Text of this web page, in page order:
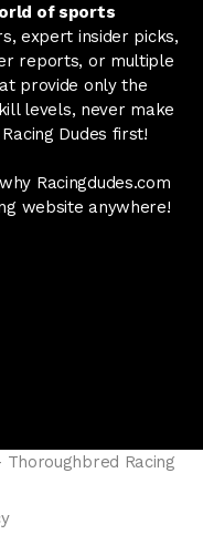
of sports
expert insider picks,
reports, or multiple
provide only the
levels, never make
Dudes first!
Racingdudes.com
website anywhere!
Thoroughbred Racing